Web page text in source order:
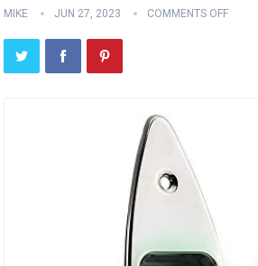
MIKE JUN 27, 2023 COMMENTS OFF